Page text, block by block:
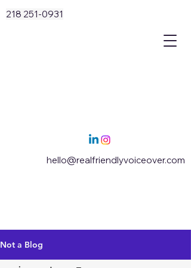
hello@realfriendlyvoiceover.com
218 251-0931
Not a Blog